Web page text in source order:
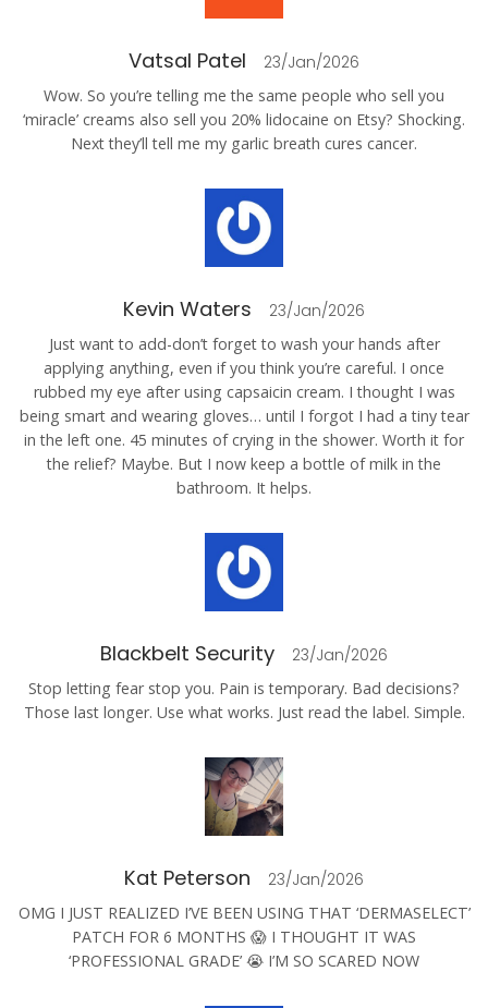
Vatsal Patel 23/Jan/2026
Wow. So you’re telling me the same people who sell you
‘miracle’ creams also sell you 20% lidocaine on Etsy? Shocking.
Next they’ll tell me my garlic breath cures cancer.
Kevin Waters 23/Jan/2026
Just want to add-don’t forget to wash your hands after
applying anything, even if you think you’re careful. I once
rubbed my eye after using capsaicin cream. I thought I was
being smart and wearing gloves… until I forgot I had a tiny tear
in the left one. 45 minutes of crying in the shower. Worth it for
the relief? Maybe. But I now keep a bottle of milk in the
bathroom. It helps.
Blackbelt Security 23/Jan/2026
Stop letting fear stop you. Pain is temporary. Bad decisions?
Those last longer. Use what works. Just read the label. Simple.
Kat Peterson 23/Jan/2026
OMG I JUST REALIZED I’VE BEEN USING THAT ‘DERMASELECT’
PATCH FOR 6 MONTHS 😱 I THOUGHT IT WAS
‘PROFESSIONAL GRADE’ 😭 I’M SO SCARED NOW